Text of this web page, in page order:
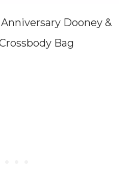
Dooney &
Bag